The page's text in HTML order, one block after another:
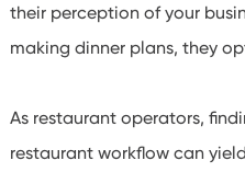
their perception of your
making dinner plans, they
As restaurant operators,
restaurant workflow can